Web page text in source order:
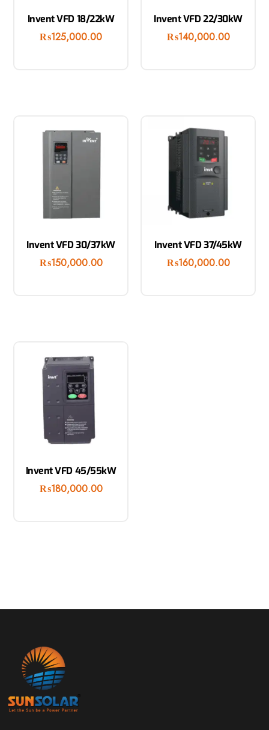
Invent VFD 18/22kW
₨125,000.00
Invent VFD 22/30kW
₨140,000.00
Invent VFD 30/37kW
₨150,000.00
Invent VFD 37/45kW
₨160,000.00
Invent VFD 45/55kW
₨180,000.00